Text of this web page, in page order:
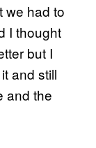
we had to
I thought
but I
and still
and the